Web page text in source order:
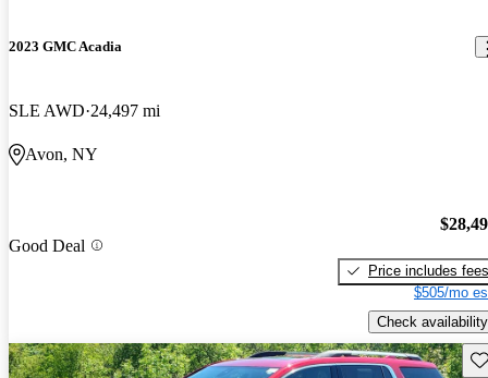
2023 GMC Acadia
SLE AWD 24,497 mi
Avon, NY
Good Deal
Price includes fees
$505/mo
Check availability